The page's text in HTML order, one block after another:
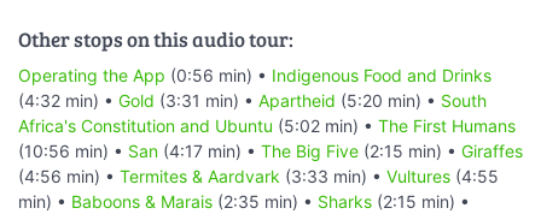
Other stops on this audio tour:
Operating the App (0:56 min) • Indigenous Food and Drinks
(4:32 min) • Gold (3:31 min) • Apartheid (5:20 min) • South
Africa's Constitution and Ubuntu (5:02 min) • The First Humans
(10:56 min) • San (4:17 min) • The Big Five (2:15 min) • Giraffes
(4:56 min) • Termites & Aardvark (3:33 min) • Vultures (4:55
min) • Baboons & Marais (2:35 min) • Sharks (2:15 min) •